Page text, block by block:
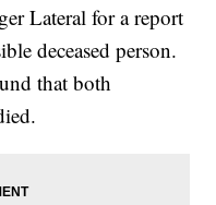
Lateral for a report
deceased person.
that both